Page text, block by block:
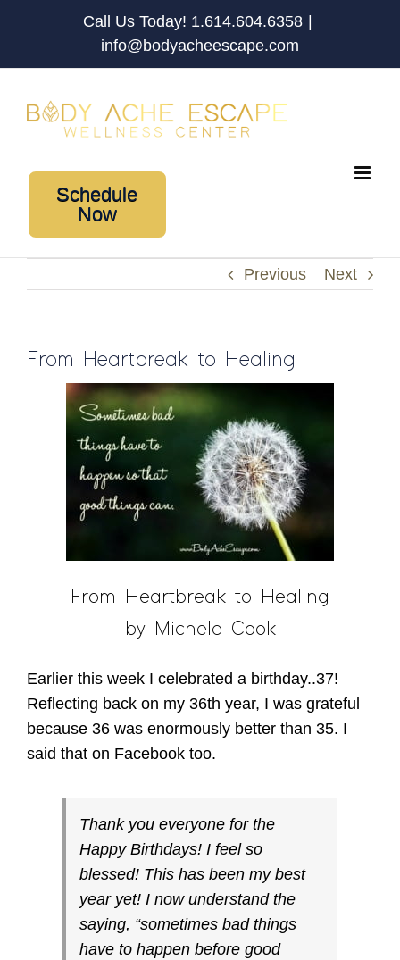
Call Us Today! 1.614.604.6358 |
info@bodyacheescape.com
Schedule
Now
Previous Next
From Heartbreak to Healing
From Heartbreak to Healing
by Michele Cook
Earlier this week I celebrated a birthday..37!
Reflecting back on my 36th year, I was grateful
because 36 was enormously better than 35. I
said that on Facebook too.
Thank you everyone for the
Happy Birthdays! I feel so
blessed! This has been my best
year yet! I now understand the
saying, “sometimes bad things
have to happen before good